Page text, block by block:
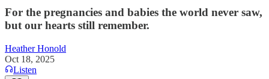
For the pregnancies and babies the world never saw,
but our hearts still remember.
Heather Honold
Oct 18, 2025
Listen